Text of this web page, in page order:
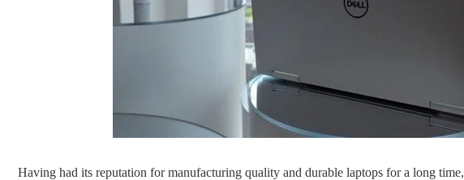
Having had its reputation for manufacturing quality and durable laptops for a long time,